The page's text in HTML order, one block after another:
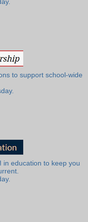
to support school-wide
in education to keep you